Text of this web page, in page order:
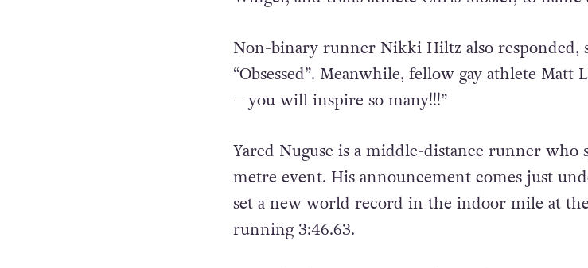
Non-binary runner Nikki Hiltz also responded,
“Obsessed”. Meanwhile, fellow gay athlete Matt
– you will inspire so many!!!”
Yared Nuguse is a middle-distance runner who
metre event. His announcement comes just
set a new world record in the indoor mile at
running 3:46.63.